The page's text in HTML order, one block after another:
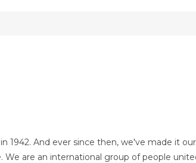
1942. And ever since then, we've made it
We are an international group of people